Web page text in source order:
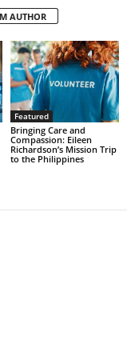
AUTHOR
Featured
Bringing Care and
Compassion: Eileen
Richardson’s Mission Trip
to the Philippines